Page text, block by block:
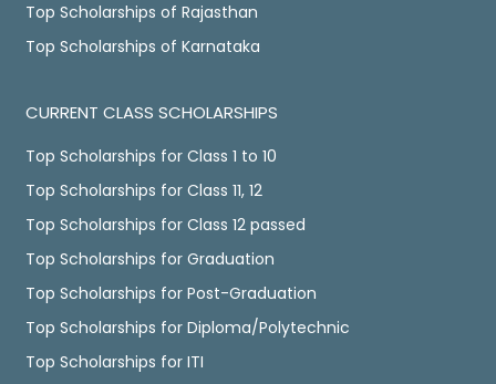
Top Scholarships of Rajasthan
Top Scholarships of Karnataka
CURRENT CLASS SCHOLARSHIPS
Top Scholarships for Class 1 to 10
Top Scholarships for Class 11, 12
Top Scholarships for Class 12 passed
Top Scholarships for Graduation
Top Scholarships for Post-Graduation
Top Scholarships for Diploma/Polytechnic
Top Scholarships for ITI